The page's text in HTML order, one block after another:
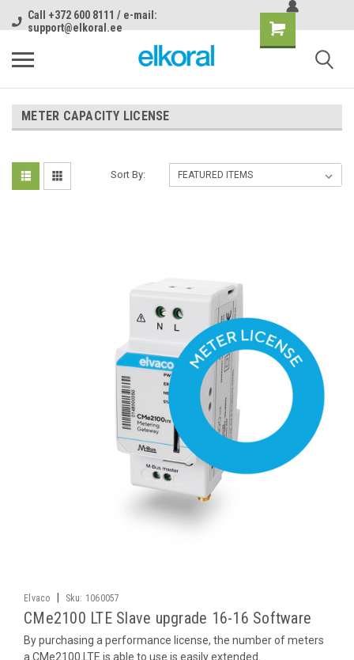
Call +372 600 8111 / e-mail:
support@elkoral.ee
METER CAPACITY LICENSE
Sort By:
Elvaco Sku: 1060057
CMe2100 LTE Slave upgrade 16-16 Software
By purchasing a performance license, the number of meters
a CMe2100 LTE is able to use is easily extended.